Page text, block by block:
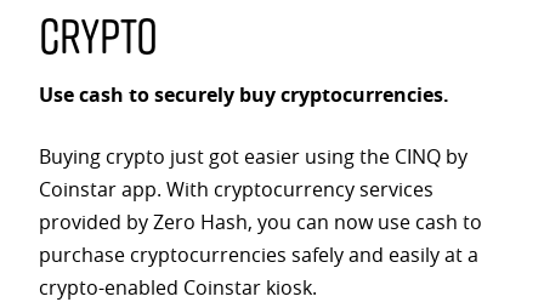
Crypto
Use cash to securely buy cryptocurrencies.
Buying crypto just got easier using the CINQ by
Coinstar app. With cryptocurrency services
provided by Zero Hash, you can now use cash to
purchase cryptocurrencies safely and easily at a
crypto-enabled Coinstar kiosk.